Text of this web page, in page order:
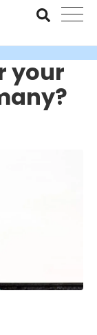
with the Value
your